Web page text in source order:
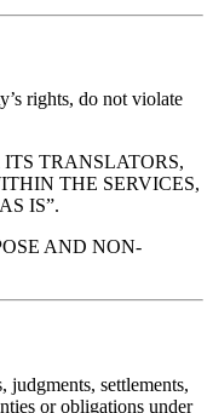
rights, do not violate
ITS TRANSLATORS,
THE SERVICES,
IS”.
AND NON-
settlements,
or obligations under